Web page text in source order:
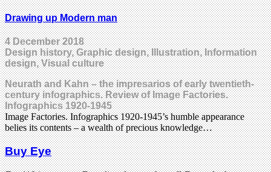
Drawing up Modern man
4 December 2018
Design history, Graphic design, Illustration, Information
design, Visual culture
Neurath and Kahn – the impresarios of early twentieth-
century infographics. Review of Image Factories.
Infographics 1920-1945
Image Factories. Infographics 1920-1945’s humble appearance
belies its contents – a wealth of precious knowledge…
Buy Eye